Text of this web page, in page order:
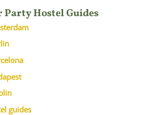
Party Hostel Guides
guides